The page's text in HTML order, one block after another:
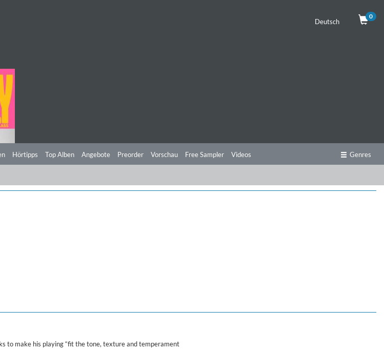
Deutsch
0
Hörtipps Top Alben Angebote Preorder Vorschau Free Sampler Videos Genres
to make his playing “fit the tone, texture and temperament